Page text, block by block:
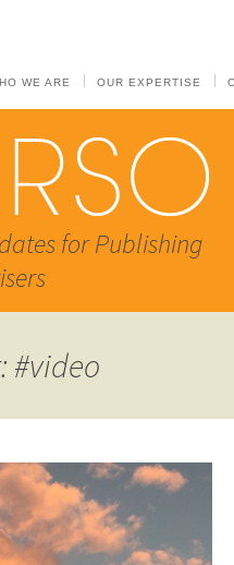
WE ARE OUR EXPERTISE
for Publishing
#video